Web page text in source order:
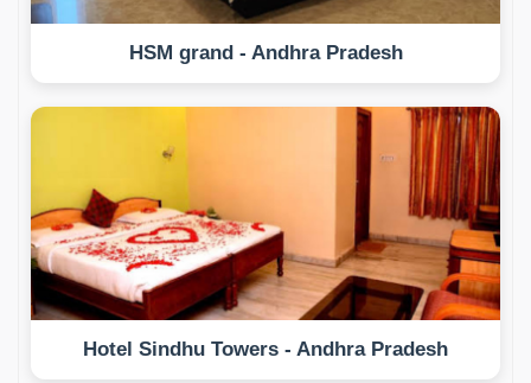
HSM grand - Andhra Pradesh
Hotel Sindhu Towers - Andhra Pradesh